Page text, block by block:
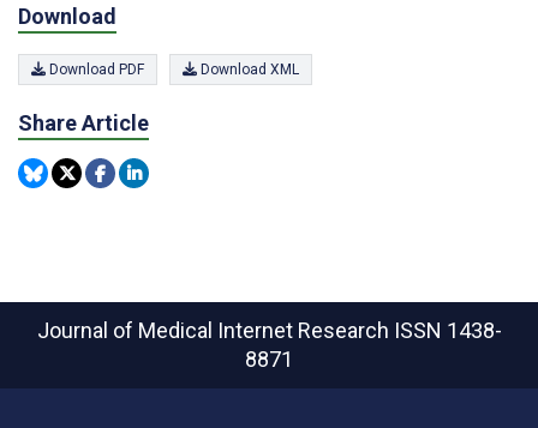
Download
Download PDF Download XML
Share Article
Journal of Medical Internet Research ISSN 1438-
8871